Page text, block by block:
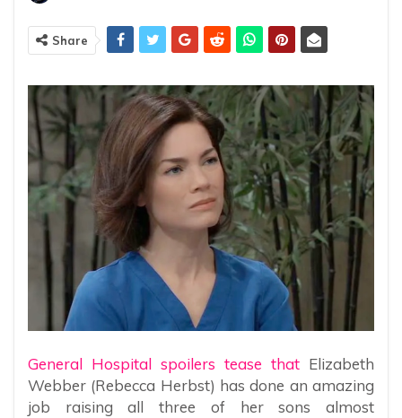
Share
General Hospital spoilers tease that Elizabeth
Webber (Rebecca Herbst) has done an amazing
job raising all three of her sons almost